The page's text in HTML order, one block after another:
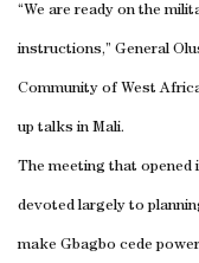
“We are ready on the
instructions,” General
Community of West
up talks in Mali.
The meeting that opened
devoted largely to
make Gbagbo cede